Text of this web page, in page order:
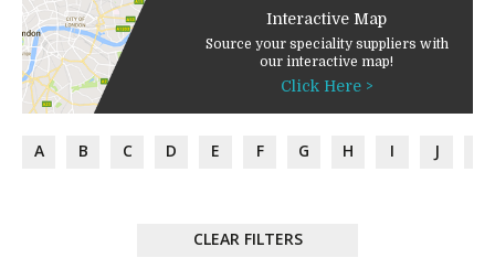
Interactive Map
Source your speciality suppliers with
our interactive map!
Click Here >
A B C D E F G H I J
CLEAR FILTERS